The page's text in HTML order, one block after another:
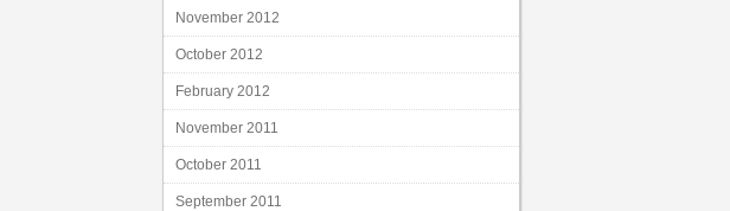
November 2012
October 2012
February 2012
November 2011
October 2011
September 2011